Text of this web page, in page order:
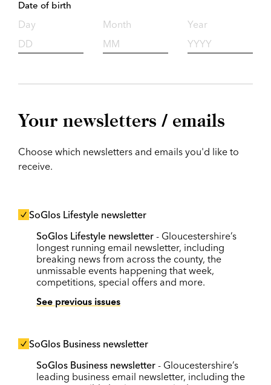
Date of birth
Day Month Year
Your newsletters / emails
Choose which newsletters and emails you'd like to
receive.
SoGlos Lifestyle newsletter
SoGlos Lifestyle newsletter - Gloucestershire’s
longest running email newsletter, including
breaking news from across the county, the
unmissable events happening that week,
competitions, special offers and more.
See previous issues
SoGlos Business newsletter
SoGlos Business newsletter - Gloucestershire’s
leading business email newsletter, including the